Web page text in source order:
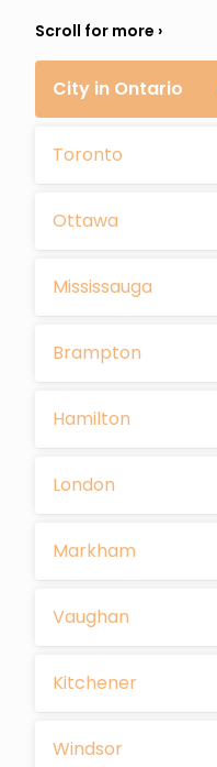
City in Ontario
Toronto
Ottawa
Mississauga
Brampton
Hamilton
London
Markham
Vaughan
Kitchener
Windsor